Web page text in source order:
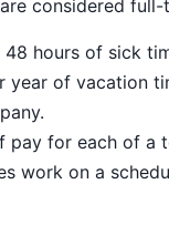
considered
hours of sick
year of vacation
pay for each of a
work on a